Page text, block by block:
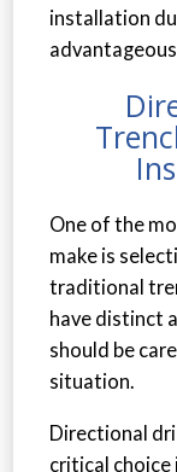
installation
One of the
make is
traditional
have distinct
should be
situation.
Directional
critical